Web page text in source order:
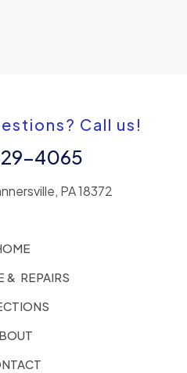
Call us!
4065
PA 18372
& REPAIRS